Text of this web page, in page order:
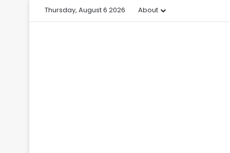
Thursday, August 6 2026 About